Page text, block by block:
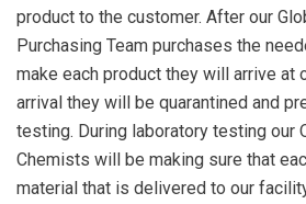
product to the customer. After our
Purchasing Team purchases the
make each product they will arrive at
arrival they will be quarantined and
testing. During laboratory testing our
Chemists will be making sure that
material that is delivered to our